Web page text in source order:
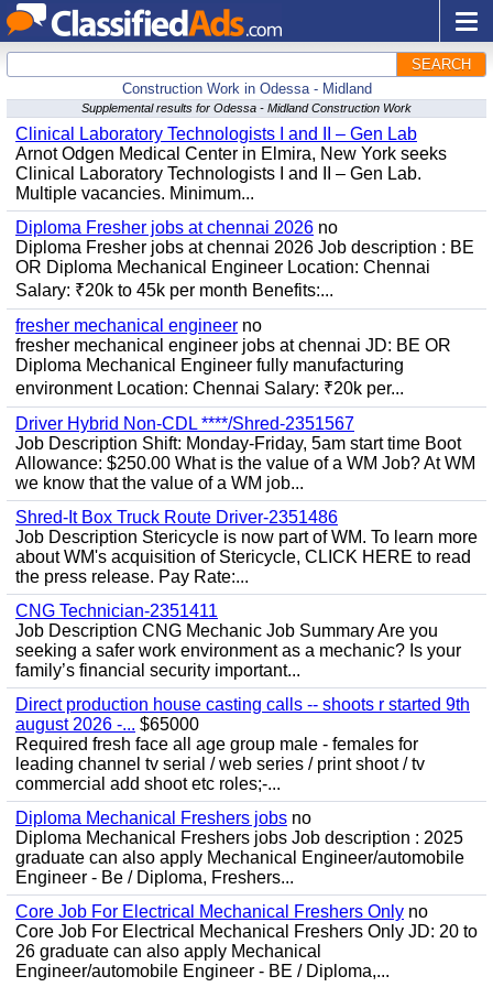
SEARCH
Construction Work in Odessa - Midland
Supplemental results for Odessa - Midland Construction Work
Clinical Laboratory Technologists I and II – Gen Lab
Arnot Odgen Medical Center in Elmira, New York seeks
Clinical Laboratory Technologists I and II – Gen Lab.
Multiple vacancies. Minimum...
Diploma Fresher jobs at chennai 2026 no
Diploma Fresher jobs at chennai 2026 Job description : BE
OR Diploma Mechanical Engineer Location: Chennai
Salary: ₹20k to 45k per month Benefits:...
fresher mechanical engineer no
fresher mechanical engineer jobs at chennai JD: BE OR
Diploma Mechanical Engineer fully manufacturing
environment Location: Chennai Salary: ₹20k per...
Driver Hybrid Non-CDL ****/Shred-2351567
Job Description Shift: Monday-Friday, 5am start time Boot
Allowance: $250.00 What is the value of a WM Job? At WM
we know that the value of a WM job...
Shred-It Box Truck Route Driver-2351486
Job Description Stericycle is now part of WM. To learn more
about WM's acquisition of Stericycle, CLICK HERE to read
the press release. Pay Rate:...
CNG Technician-2351411
Job Description CNG Mechanic Job Summary Are you
seeking a safer work environment as a mechanic? Is your
family’s financial security important...
Direct production house casting calls -- shoots r started 9th
august 2026 -... $65000
Required fresh face all age group male - females for
leading channel tv serial / web series / print shoot / tv
commercial add shoot etc roles;-...
Diploma Mechanical Freshers jobs no
Diploma Mechanical Freshers jobs Job description : 2025
graduate can also apply Mechanical Engineer/automobile
Engineer - Be / Diploma, Freshers...
Core Job For Electrical Mechanical Freshers Only no
Core Job For Electrical Mechanical Freshers Only JD: 20 to
26 graduate can also apply Mechanical
Engineer/automobile Engineer - BE / Diploma,...